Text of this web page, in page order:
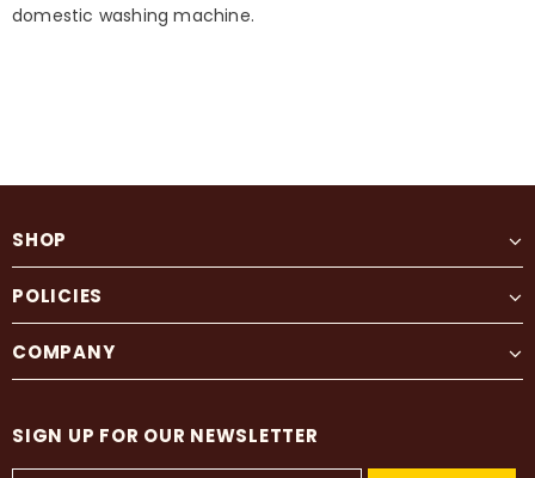
domestic washing machine.
SHOP
POLICIES
COMPANY
SIGN UP FOR OUR NEWSLETTER